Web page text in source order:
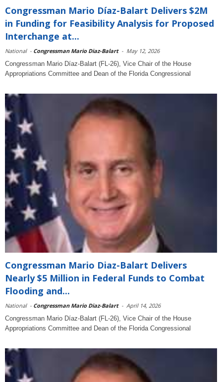
Congressman Mario Díaz-Balart Delivers $2M
in Funding for Feasibility Analysis for Proposed
Interchange at...
National - Congressman Mario Diaz-Balart - May 12, 2026
Congressman Mario Díaz-Balart (FL-26), Vice Chair of the House
Appropriations Committee and Dean of the Florida Congressional
Congressman Mario Diaz-Balart Delivers
Nearly $5 Million in Federal Funds to Combat
Flooding and...
National - Congressman Mario Diaz-Balart - April 14, 2026
Congressman Mario Díaz-Balart (FL-26), Vice Chair of the House
Appropriations Committee and Dean of the Florida Congressional